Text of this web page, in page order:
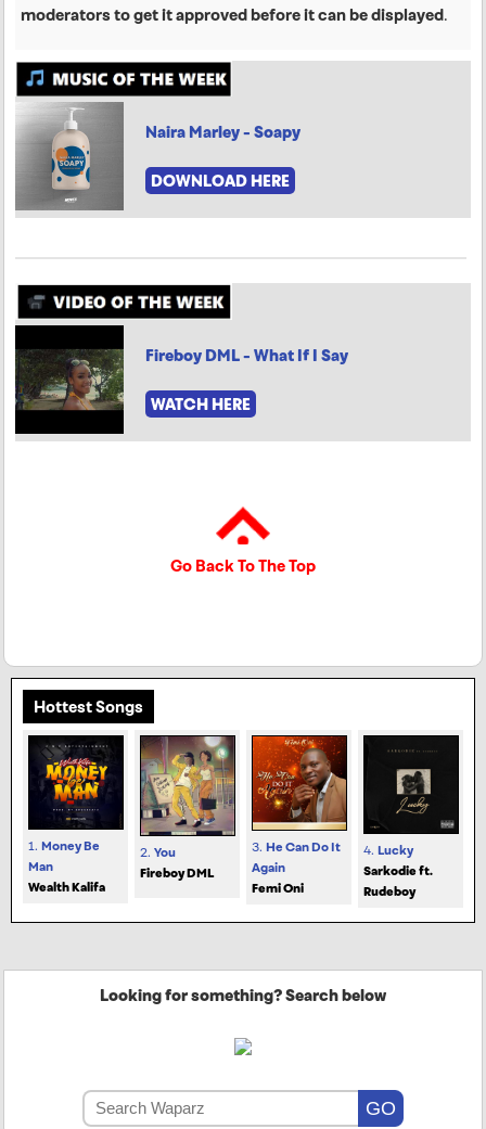
moderators to get it approved before it can be displayed.
Naira Marley - Soapy
DOWNLOAD HERE
Fireboy DML - What If I Say
WATCH HERE
Go Back To The Top
Hottest Songs
1. Money Be
Man
Wealth Kalifa
2. You
Fireboy DML
3. He Can Do It
Again
Femi Oni
4. Lucky
Sarkodie ft.
Rudeboy
Looking for something? Search below